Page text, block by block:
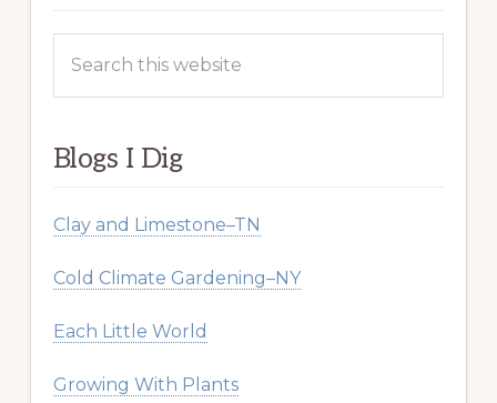
this
Blogs I Dig
Clay and Limestone–TN
Cold Climate Gardening–NY
Each Little World
Growing With Plants